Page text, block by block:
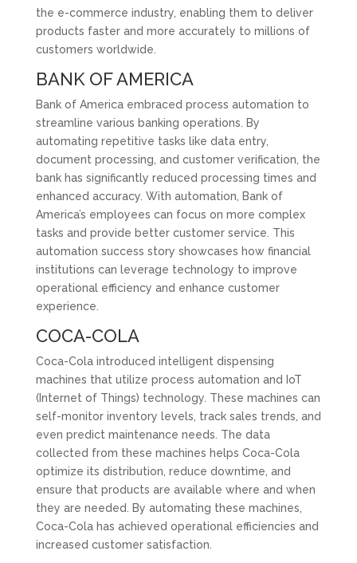
the e-commerce industry, enabling them to deliver
products faster and more accurately to millions of
customers worldwide.
BANK OF AMERICA
Bank of America embraced process automation to
streamline various banking operations. By
automating repetitive tasks like data entry,
document processing, and customer verification, the
bank has significantly reduced processing times and
enhanced accuracy. With automation, Bank of
America’s employees can focus on more complex
tasks and provide better customer service. This
automation success story showcases how financial
institutions can leverage technology to improve
operational efficiency and enhance customer
experience.
COCA-COLA
Coca-Cola introduced intelligent dispensing
machines that utilize process automation and IoT
(Internet of Things) technology. These machines can
self-monitor inventory levels, track sales trends, and
even predict maintenance needs. The data
collected from these machines helps Coca-Cola
optimize its distribution, reduce downtime, and
ensure that products are available where and when
they are needed. By automating these machines,
Coca-Cola has achieved operational efficiencies and
increased customer satisfaction.